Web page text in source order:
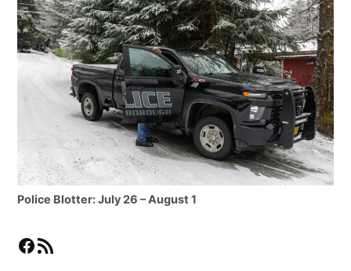
Police Blotter: July 26 – August 1
Facebook
RSS Feed